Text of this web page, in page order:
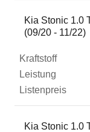
Kia Stonic 1.0
(09/20 - 11/22)
Kia Stonic 1.0